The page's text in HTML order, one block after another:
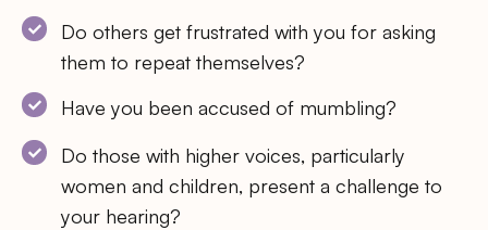
Do others get frustrated with you for asking
them to repeat themselves?
Have you been accused of mumbling?
Do those with higher voices, particularly
women and children, present a challenge to
your hearing?